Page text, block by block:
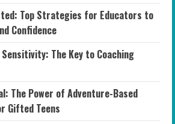
Top Strategies for Educators to
Confidence
The Key to Coaching
The Power of Adventure-Based
Gifted Teens